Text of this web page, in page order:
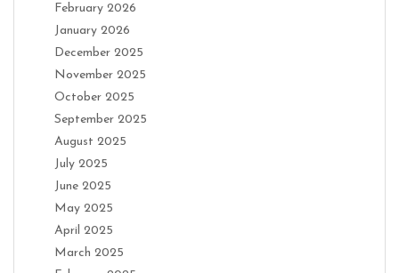
February 2026
January 2026
December 2025
November 2025
October 2025
September 2025
August 2025
July 2025
June 2025
May 2025
April 2025
March 2025